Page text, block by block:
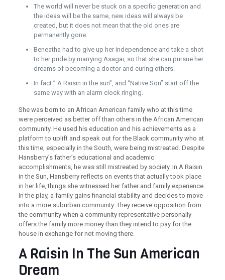
The world will never be stuck on a specific generation and
the ideas will be the same, new ideas will always be
created, but it does not mean that the old ones are
permanently gone.
Beneatha had to give up her independence and take a shot
to her pride by marrying Asagai, so that she can pursue her
dreams of becoming a doctor and curing others.
In fact ” A Raisin in the sun”, and “Native Son” start off the
same way with an alarm clock ringing.
She was born to an African American family who at this time
were perceived as better off than others in the African American
community. He used his education and his achievements as a
platform to uplift and speak out for the Black community who at
this time, especially in the South, were being mistreated. Despite
Hansberry’s father’s educational and academic
accomplishments, he was still mistreated by society. In A Raisin
in the Sun, Hansberry reflects on events that actually took place
in her life, things she witnessed her father and family experience.
In the play, a family gains financial stability and decides to move
into a more suburban community. They receive opposition from
the community when a community representative personally
offers the family more money than they intend to pay for the
house in exchange for not moving there.
A Raisin In The Sun American
Dream